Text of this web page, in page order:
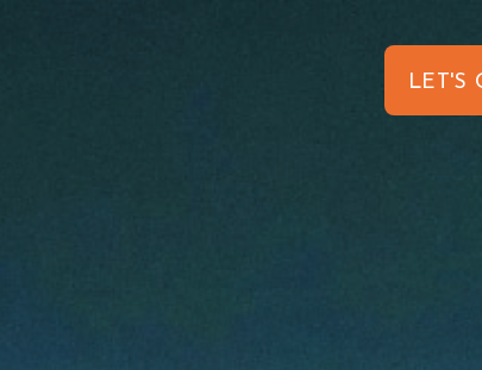
LET'S